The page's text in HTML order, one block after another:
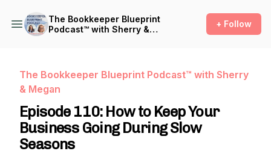
The Bookkeeper Blueprint
Podcast™ with Sherry &
+ Follow
The Bookkeeper Blueprint Podcast™ with Sherry
& Megan
Episode 110: How to Keep Your
Business Going During Slow
Seasons